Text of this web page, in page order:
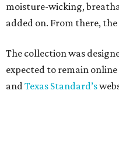
moisture-wicking,
added on. From there, the
The collection was
expected to remain
andTexas Standard’s